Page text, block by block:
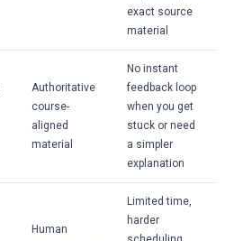
exact source
material
Authoritative
course-
aligned
material
No instant
feedback loop
when you get
stuck or need
a simpler
explanation
Human
Limited time,
harder